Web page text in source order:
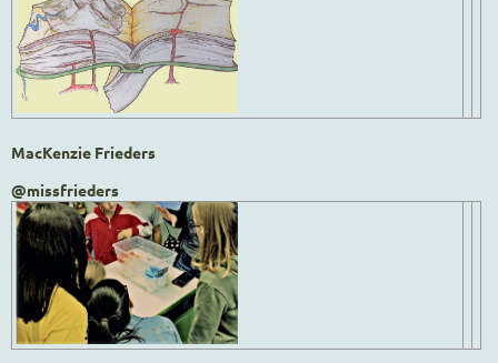
MacKenzie Frieders
@missfrieders